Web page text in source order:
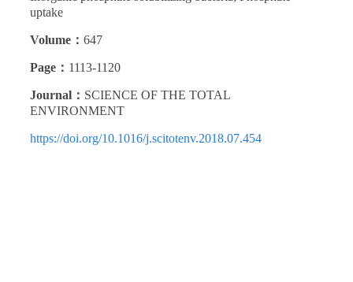
uptake
Volume： 647
Page： 1113-1120
Journal： SCIENCE OF THE TOTAL
ENVIRONMENT
https://doi.org/10.1016/j.scitotenv.2018.07.454